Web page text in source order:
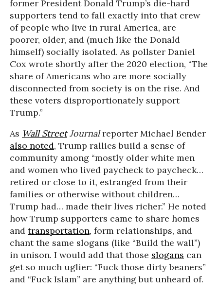
former President Donald Trump’s die-hard
supporters tend to fall exactly into that crew
of people who live in rural America, are
poorer, older, and (much like the Donald
himself) socially isolated. As pollster Daniel
Cox wrote shortly after the 2020 election, “The
share of Americans who are more socially
disconnected from society is on the rise. And
these voters disproportionately support
Trump.”
As Wall StreetJournalreporter Michael Bender
also noted, Trump rallies build a sense of
community among “mostly older white men
and women who lived paycheck to paycheck…
retired or close to it, estranged from their
families or otherwise without children…
Trump had… made their lives richer.” He noted
how Trump supporters came to share homes
and transportation, form relationships, and
chant the same slogans (like “Build the wall”)
in unison. I would add that those slogans can
get so much uglier: “Fuck those dirty beaners”
and “Fuck Islam” are anything but unheard of.